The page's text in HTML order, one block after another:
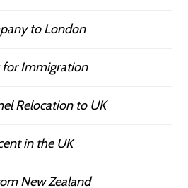
to London
for Immigration
Relocation to UK
in the UK
New Zealand